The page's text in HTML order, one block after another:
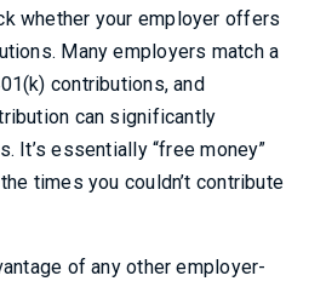
whether your employer offers
Many employers match a
contributions, and
can significantly
It’s essentially “free money”
times you couldn’t contribute
of any other employer-